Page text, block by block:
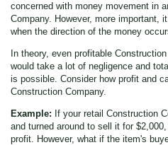
concerned with money movement in
Company. However, more important,
when the direction of the money
In theory, even profitable
would take a lot of negligence and
is possible. Consider how profit and
Construction Company.
Example: If your retail Construction
and turned around to sell it for
profit. However, what if the item's